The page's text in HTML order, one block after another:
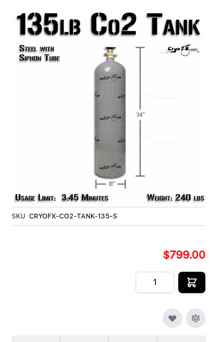
135lb Co2 Tank (Siphon)
This 135lb Steel Co2 Tank with Siphon Tube is
Co2 Special Effects Systems requiring a large
quantity of Co2. This tank is better suited for
situations where constant moving is not required.
This tank does include a siphon tube (also called a
Dip Tube or Eductor Tube). This 135lb tank has a
limit of roughly 3 minute 45 seconds of liquid Co2
In stock
SKU CRYOFX-CO2-TANK-135-S
$799.00
Quantity